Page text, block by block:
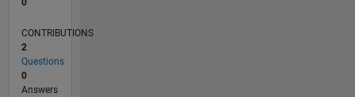
0
CONTRIBUTIONS
2
Questions
0
Answers